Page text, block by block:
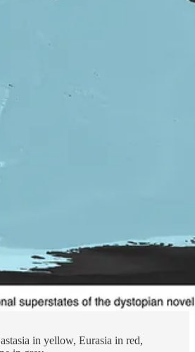
in yellow, Eurasia in red,